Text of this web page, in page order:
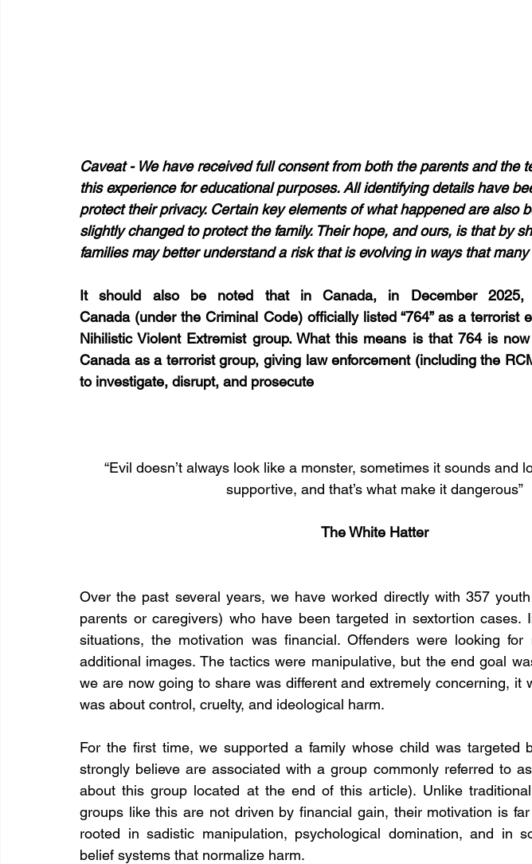
Caveat - We have received full consent from both the parents and the
this experience for educational purposes. All identifying details have
protect their privacy. Certain key elements of what happened are also
slightly changed to protect the family. Their hope, and ours, is that by
families may better understand a risk that is evolving in ways that
It should also be noted that in Canada, in December 2025,
Canada (under the Criminal Code) officially listed “764” as a terrorist
Nihilistic Violent Extremist group. What this means is that 764 is
Canada as a terrorist group, giving law enforcement (including the
to investigate, disrupt, and prosecute
“Evil doesn’t always look like a monster, sometimes it sounds and
supportive, and that’s what make it dangerous”
The White Hatter
Over the past several years, we have worked directly with 357
parents or caregivers) who have been targeted in sextortion cases.
situations, the motivation was financial. Offenders were looking
additional images. The tactics were manipulative, but the end goal
we are now going to share was different and extremely concerning, it
was about control, cruelty, and ideological harm.
For the first time, we supported a family whose child was targeted
strongly believe are associated with a group commonly referred to
about this group located at the end of this article). Unlike
groups like this are not driven by financial gain, their motivation is far
rooted in sadistic manipulation, psychological domination, and in
belief systems that normalize harm.